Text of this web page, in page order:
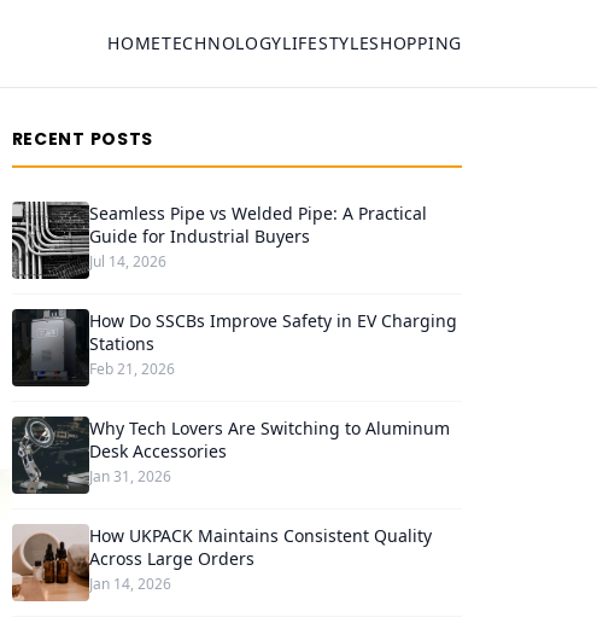
HOMETECHNOLOGYLIFESTYLESHOPPING
RECENT POSTS
Seamless Pipe vs Welded Pipe: A Practical
Guide for Industrial Buyers
Jul 14, 2026
How Do SSCBs Improve Safety in EV Charging
Stations
Feb 21, 2026
Why Tech Lovers Are Switching to Aluminum
Desk Accessories
Jan 31, 2026
How UKPACK Maintains Consistent Quality
Across Large Orders
Jan 14, 2026